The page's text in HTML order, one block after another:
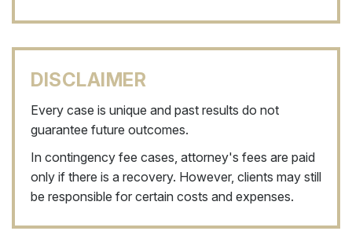
DISCLAIMER
Every case is unique and past results do not
guarantee future outcomes.
In contingency fee cases, attorney's fees are paid
only if there is a recovery. However, clients may still
be responsible for certain costs and expenses.